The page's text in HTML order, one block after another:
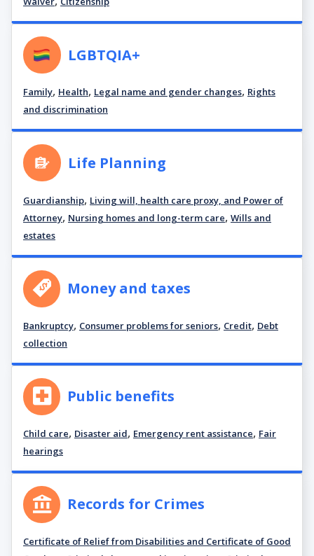
LGBTQIA+
Family, Health, Legal name and gender changes, Rights
and discrimination
Life Planning
Guardianship, Living will, health care proxy, and Power of
Attorney, Nursing homes and long-term care, Wills and
estates
Money and taxes
Bankruptcy, Consumer problems for seniors, Credit, Debt
collection
Public benefits
Child care, Disaster aid, Emergency rent assistance, Fair
hearings
Records for Crimes
Certificate of Relief from Disabilities and Certificate of Good